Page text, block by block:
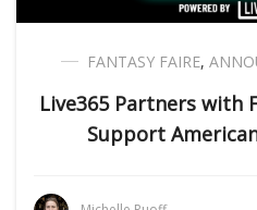
FANTASY FAIRE,
Live365 Partners with
Support